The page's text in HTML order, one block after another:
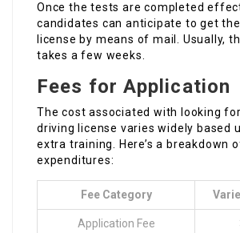
Once the tests are completed
candidates can anticipate to get
license by means of mail. Usually,
takes a few weeks.
Fees for Application
The cost associated with looking
driving license varies widely based
extra training. Here’s a breakdown
expenditures:
Fee Category
Application Fee